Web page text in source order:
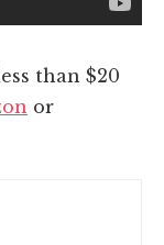
than $20
or